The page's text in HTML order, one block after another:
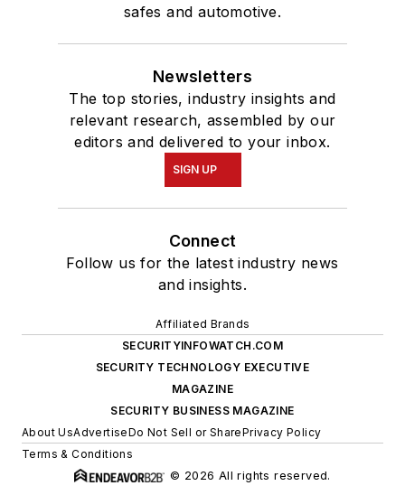
safes and automotive.
Newsletters
The top stories, industry insights and
relevant research, assembled by our
editors and delivered to your inbox.
SIGN UP
Connect
Follow us for the latest industry news
and insights.
Affiliated Brands
SECURITYINFOWATCH.COM
SECURITY TECHNOLOGY EXECUTIVE
MAGAZINE
SECURITY BUSINESS MAGAZINE
About UsAdvertiseDo Not Sell or SharePrivacy Policy
Terms & Conditions
© 2026 All rights reserved.